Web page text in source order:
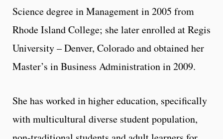
Science degree in Management in 2005 from
Rhode Island College; she later enrolled at Regis
University – Denver, Colorado and obtained her
Master’s in Business Administration in 2009.
She has worked in higher education, specifically
with multicultural diverse student population,